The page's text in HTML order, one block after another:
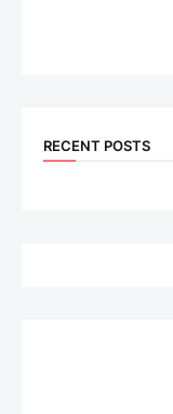
RECENT POSTS